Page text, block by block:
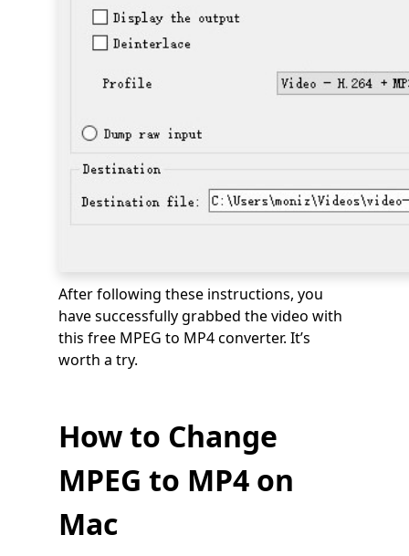
After following these instructions, you
have successfully grabbed the video with
this free MPEG to MP4 converter. It’s
worth a try.
How to Change
MPEG to MP4 on
Mac